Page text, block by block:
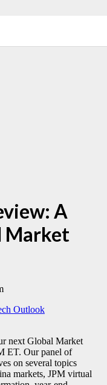
A
Market
Outlook
next Global Market
ET. Our panel of
on several topics
markets, JPM virtual